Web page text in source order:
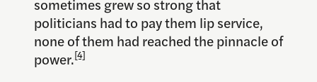
sometimes grew so strong that
politicians had to pay them lip service,
none of them had reached the pinnacle of
power.[4]